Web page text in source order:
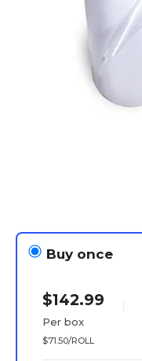
Buy once
$142.99
Per box
$71.50/ROLL